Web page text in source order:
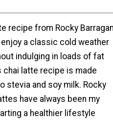
recipe from Rocky
a classic cold weather
indulging in loads of fat
chai latte recipe is made
stevia and soy milk. Rocky
have always been my
a healthier lifestyle